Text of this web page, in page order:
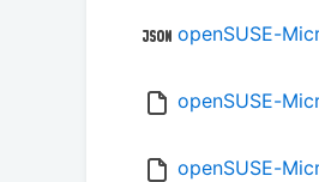
openSUSE-
openSUSE-
openSUSE-